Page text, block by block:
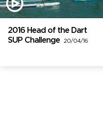
2016 Head of the Dart
SUP Challenge
20/04/16